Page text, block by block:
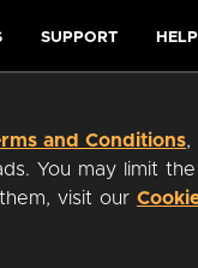
and Conditions,
You may limit
visit our
SUPPORT HELP
Accessibility